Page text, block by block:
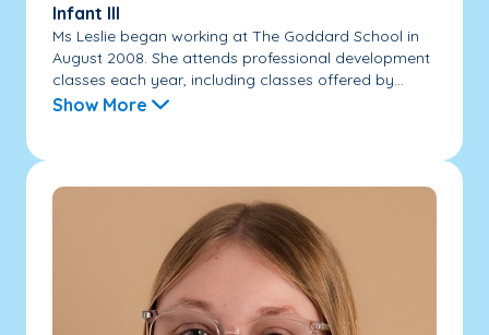
Infant III
Ms Leslie began working at The Goddard School in
August 2008. She attends professional development
classes each year, including classes offered by...
Show More